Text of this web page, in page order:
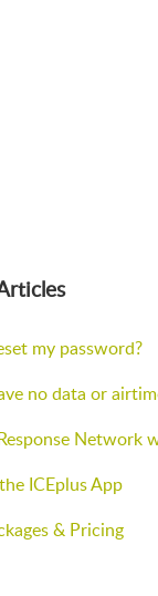
my password?
no data or
Network
ICEplus App
& Pricing